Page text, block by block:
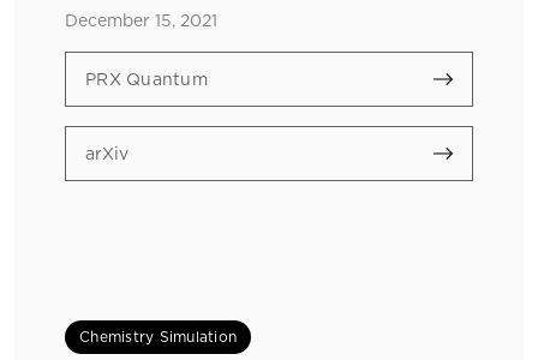
December 15, 2021
PRX Quantum
arXiv
Chemistry Simulation